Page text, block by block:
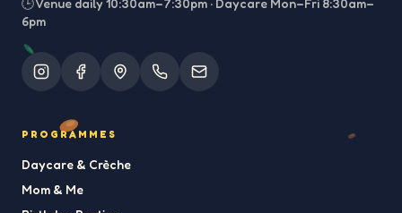
🕒 Venue daily 10:30am–7:30pm · Daycare Mon–Fri 8:30am–
6pm
PROGRAMMES
Daycare & Crèche
Mom & Me